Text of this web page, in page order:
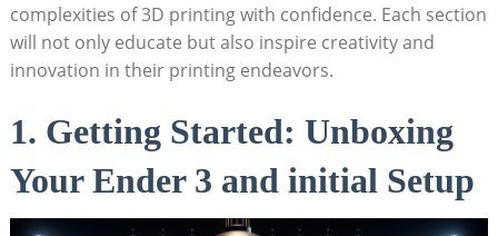
complexities of 3D printing with confidence. Each section
will not only educate but also inspire creativity and
innovation in their printing endeavors.
1. Getting Started: Unboxing
Your Ender 3 and initial Setup